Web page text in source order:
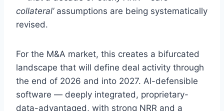
collateral’assumptions are being systematically
revised.
For the M&A market, this creates a bifurcated
landscape that will define deal activity through
the end of 2026 and into 2027. AI-defensible
software — deeply integrated, proprietary-
data-advantaged, with strong NRR and a